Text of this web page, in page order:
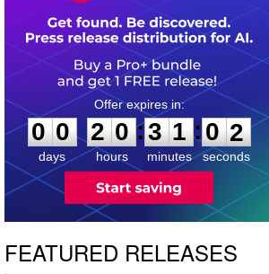
0
0
0
days
2
2
0
0
hours
:
3
3
1
1
minutes
:0
1
1
seconds
FEATURED RELEASES